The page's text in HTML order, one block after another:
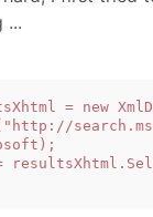
...
= new
=